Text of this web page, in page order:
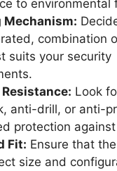
to environmental
Mechanism:
combination
suits your security
Look
anti-drill, or anti-
protection
Fit: Ensure that
size and